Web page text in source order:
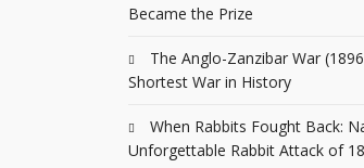
Became the Prize
The Anglo-Zanzibar War
Shortest War in History
When Rabbits Fought Back:
Unforgettable Rabbit Attack of